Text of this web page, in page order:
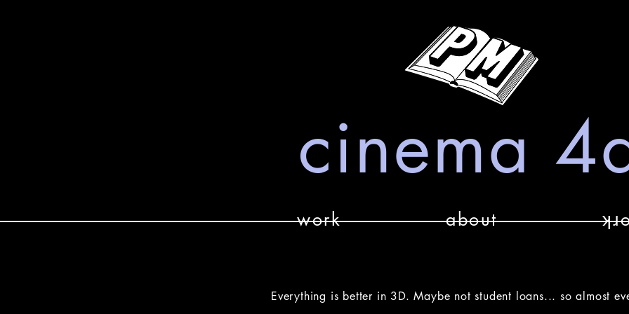
cinema
Everything is better in 3D. Maybe not student loans... so almost
work about